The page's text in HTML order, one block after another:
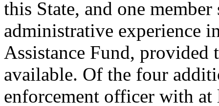
this State, and one
administrative experience
Assistance Fund, provided
available. Of the four
enforcement officer with